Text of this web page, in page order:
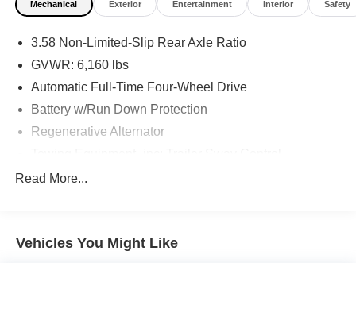
Mechanical Exterior Entertainment Interior Safety
3.58 Non-Limited-Slip Rear Axle Ratio
GVWR: 6,160 lbs
Automatic Full-Time Four-Wheel Drive
Battery w/Run Down Protection
Regenerative Alternator
Gas-Pressurized Shock Absorbers
17.9 Gal. Fuel Tank
Read More...
Vehicles You Might Like